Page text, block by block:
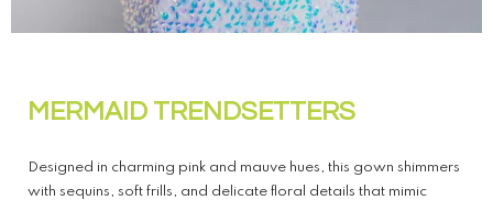
MERMAID TRENDSETTERS
Designed in charming pink and mauve hues, this gown shimmers
with sequins, soft frills, and delicate floral details that mimic